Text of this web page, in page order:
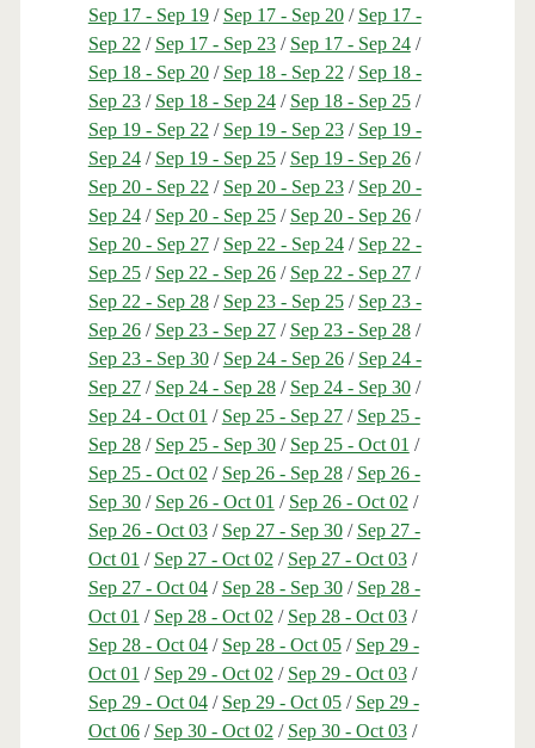
Sep 17 - Sep 19/ Sep 17 - Sep 20/ Sep 17 -
Sep 22 / Sep 17 - Sep 23/ Sep 17 - Sep 24/
Sep 18 - Sep 20/ Sep 18 - Sep 22 / Sep 18 -
Sep 23/ Sep 18 - Sep 24/ Sep 18 - Sep 25/
Sep 19 - Sep 22 / Sep 19 - Sep 23/ Sep 19 -
Sep 24/ Sep 19 - Sep 25/ Sep 19 - Sep 26/
Sep 20 - Sep 22 / Sep 20 - Sep 23/ Sep 20 -
Sep 24/ Sep 20 - Sep 25/ Sep 20 - Sep 26/
Sep 20 - Sep 27/ Sep 22 - Sep 24/ Sep 22 -
Sep 25/ Sep 22 - Sep 26/ Sep 22 - Sep 27/
Sep 22 - Sep 28/ Sep 23 - Sep 25/ Sep 23 -
Sep 26/ Sep 23 - Sep 27/ Sep 23 - Sep 28/
Sep 23 - Sep 30/ Sep 24 - Sep 26/ Sep 24 -
Sep 27/ Sep 24 - Sep 28/ Sep 24 - Sep 30/
Sep 24 - Oct 01 / Sep 25 - Sep 27/ Sep 25 -
Sep 28/ Sep 25 - Sep 30/ Sep 25 - Oct 01 /
Sep 25 - Oct 02 / Sep 26 - Sep 28/ Sep 26 -
Sep 30/ Sep 26 - Oct 01 / Sep 26 - Oct 02 /
Sep 26 - Oct 03/ Sep 27 - Sep 30/ Sep 27 -
Oct 01 / Sep 27 - Oct 02 / Sep 27 - Oct 03/
Sep 27 - Oct 04/ Sep 28 - Sep 30/ Sep 28 -
Oct 01 / Sep 28 - Oct 02 / Sep 28 - Oct 03/
Sep 28 - Oct 04/ Sep 28 - Oct 05/ Sep 29 -
Oct 01 / Sep 29 - Oct 02 / Sep 29 - Oct 03/
Sep 29 - Oct 04/ Sep 29 - Oct 05/ Sep 29 -
Oct 06/ Sep 30 - Oct 02 / Sep 30 - Oct 03/